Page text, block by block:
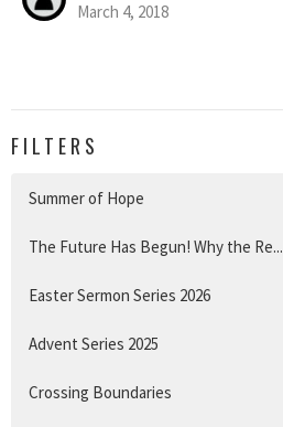
March 4, 2018
FILTERS
Summer of Hope
The Future Has Begun! Why the Re...
Easter Sermon Series 2026
Advent Series 2025
Crossing Boundaries